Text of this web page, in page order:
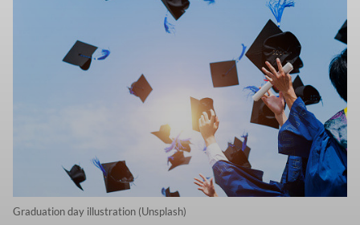
Graduation day illustration (Unsplash)